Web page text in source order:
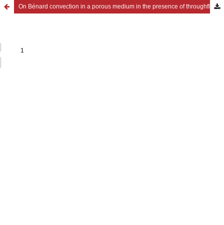
On Bénard convection in a porous medium in the presence of throughflow and rotation in hydromagnetics